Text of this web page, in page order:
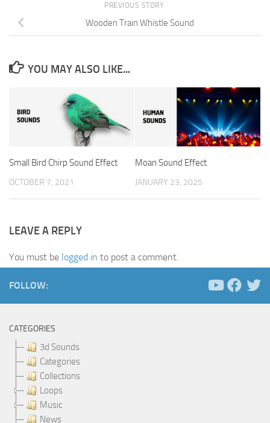
PREVIOUS STORY
Wooden Train Whistle Sound
YOU MAY ALSO LIKE...
Small Bird Chirp Sound Effect
OCTOBER 7, 2021
Moan Sound Effect
JANUARY 23, 2025
LEAVE A REPLY
You must be logged in to post a comment.
FOLLOW:
CATEGORIES
3d Sounds
Categories
Collections
Loops
Music
News